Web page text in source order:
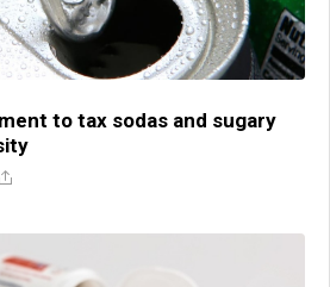
to tax sodas and sugary